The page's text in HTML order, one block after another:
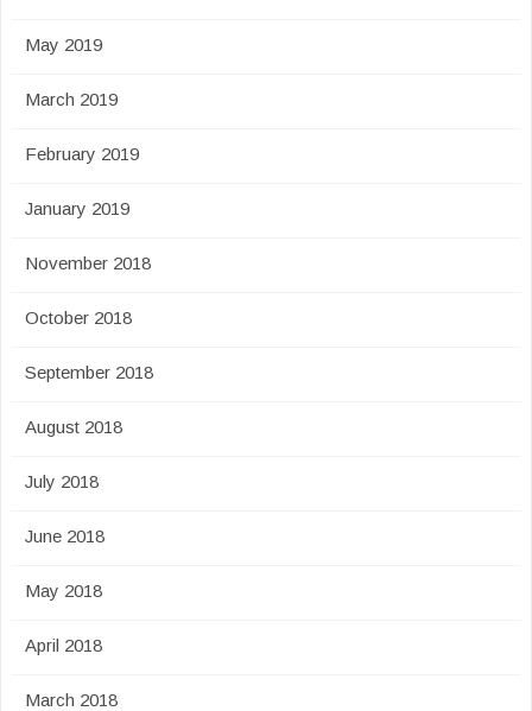
May 2019
March 2019
February 2019
January 2019
November 2018
October 2018
September 2018
August 2018
July 2018
June 2018
May 2018
April 2018
March 2018